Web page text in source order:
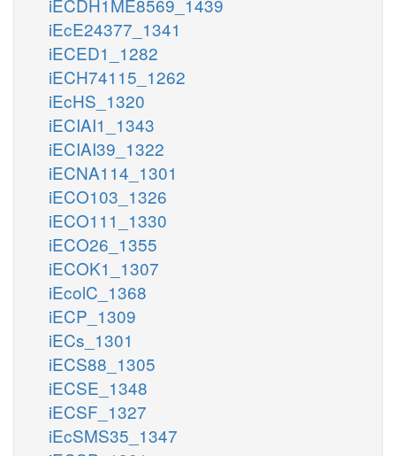
iEcE24377_1341
iECED1_1282
iECH74115_1262
iEcHS_1320
iECIAI1_1343
iECIAI39_1322
iECNA114_1301
iECO103_1326
iECO111_1330
iECO26_1355
iECOK1_1307
iEcolC_1368
iECP_1309
iECs_1301
iECS88_1305
iECSE_1348
iECSF_1327
iEcSMS35_1347